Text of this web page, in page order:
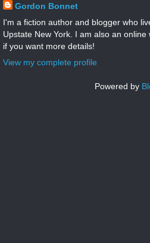
Gordon Bonnet
I'm a fiction author and blogger who
Upstate New York. I am also an
if you want more details!
View my complete profile
Powered by